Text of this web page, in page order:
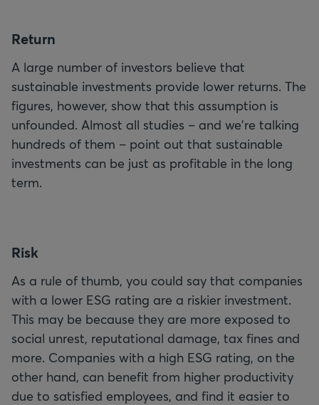
Return
A large number of investors believe that
sustainable investments provide lower returns. The
figures, however, show that this assumption is
unfounded. Almost all studies – and we're talking
hundreds of them – point out that sustainable
investments can be just as profitable in the long
term.
Risk
As a rule of thumb, you could say that companies
with a lower ESG rating are a riskier investment.
This may be because they are more exposed to
social unrest, reputational damage, tax fines and
more. Companies with a high ESG rating, on the
other hand, can benefit from higher productivity
due to satisfied employees, and find it easier to